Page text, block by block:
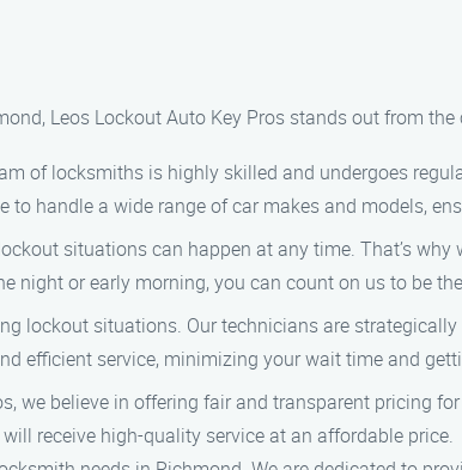
Leos Lockout Auto Key Pros stands out from
of locksmiths is highly skilled and undergoes
to handle a wide range of car makes and models,
situations can happen at any time. That’s
night or early morning, you can count on us to be
lockout situations. Our technicians are
efficient service, minimizing your wait time and
we believe in offering fair and transparent pricing
receive high-quality service at an affordable price.